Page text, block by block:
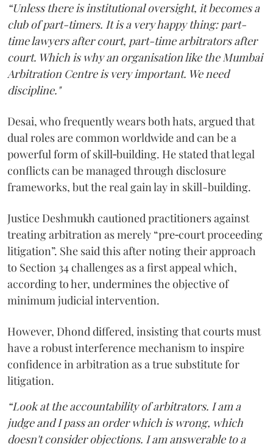
“Unless there is institutional oversight, it becomes a
club of part-timers. It is a very happy thing: part-
time lawyers after court, part-time arbitrators after
court. Which is why an organisation like the Mumbai
Arbitration Centre is very important. We need
discipline."
Desai, who frequently wears both hats, argued that
dual roles are common worldwide and can be a
powerful form of skill‑building. He stated that legal
conflicts can be managed through disclosure
frameworks, but the real gain lay in skill-building.
Justice Deshmukh cautioned practitioners against
treating arbitration as merely “pre‑court proceeding
litigation”. She said this after noting their approach
to Section 34 challenges as a first appeal which,
according to her, undermines the objective of
minimum judicial intervention.
However, Dhond differed, insisting that courts must
have a robust interference mechanism to inspire
confidence in arbitration as a true substitute for
litigation.
“Look at the accountability of arbitrators. I am a
judge and I pass an order which is wrong, which
doesn't consider objections. I am answerable to a